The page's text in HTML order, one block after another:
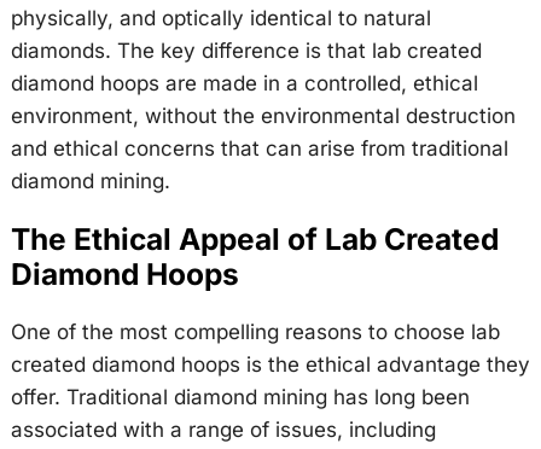
physically, and optically identical to natural
diamonds. The key difference is that lab created
diamond hoops are made in a controlled, ethical
environment, without the environmental destruction
and ethical concerns that can arise from traditional
diamond mining.
The Ethical Appeal of Lab Created
Diamond Hoops
One of the most compelling reasons to choose lab
created diamond hoops is the ethical advantage they
offer. Traditional diamond mining has long been
associated with a range of issues, including